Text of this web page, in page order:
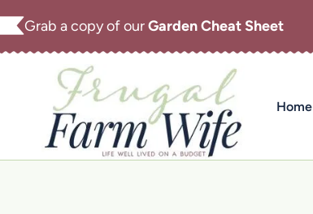
Skip
to
Grab a copy of ourGarden Cheat Sheet
Home